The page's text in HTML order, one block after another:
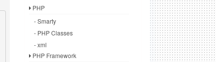
PHP
- Smarty
- PHP Classes
- xml
PHP Framework